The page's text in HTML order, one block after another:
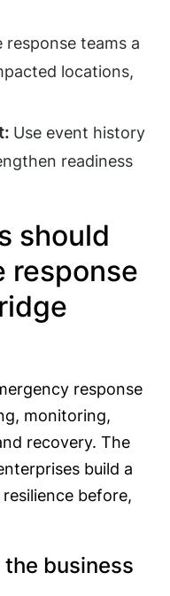
response teams a
locations,
Use event history
readiness
should
response
response
monitoring,
recovery. The
build a
before,
business